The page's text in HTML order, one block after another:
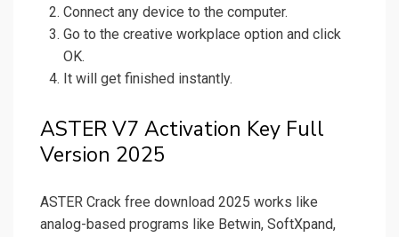
Connect any device to the computer.
Go to the creative workplace option and click
OK.
It will get finished instantly.
ASTER V7 Activation Key Full
Version 2025
ASTER Crack free download 2025 works like
analog-based programs like Betwin, SoftXpand,